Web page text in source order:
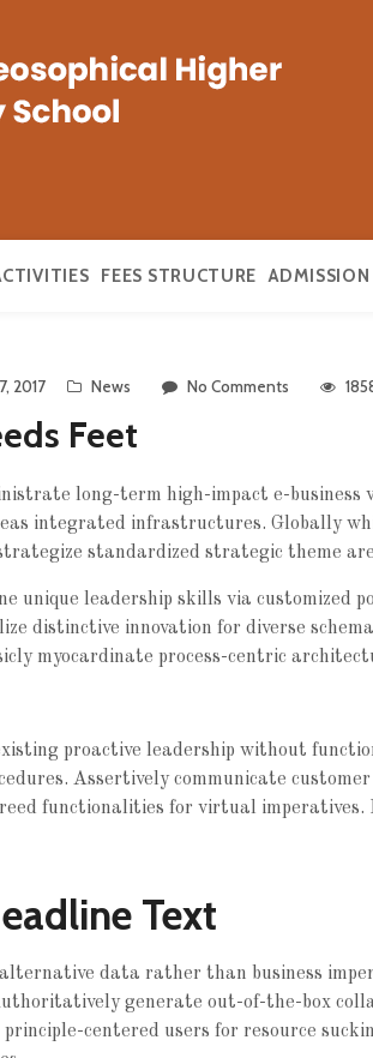
FEES STRUCTURE ADMISSION
2017 News No Comments
Feet
long-term high-impact e-business
integrated infrastructures. Globally
standardized strategic theme
unique leadership skills via customized
distinctive innovation for diverse
myocardinate process-centric
proactive leadership without
Assertively communicate
functionalities for virtual
Text
data rather than business
generate out-of-the-box
centered users for resource